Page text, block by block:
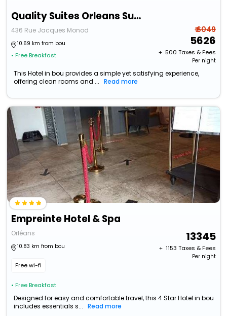
Quality Suites Orleans Sud Zenith
436 Rue Jacques Monod
10.69 km from bou
• Free Breakfast
₹ 6049
5626
+ ₹ 500 Taxes & Fees
Per night
This Hotel in bou provides a simple yet satisfying experience,
offering clean rooms and ...
Read more
Empreinte Hotel & Spa
Orléans
10.83 km from bou
Free wi-fi
• Free Breakfast
13345
+ ₹ 1153 Taxes & Fees
Per night
Designed for easy and comfortable travel, this 4 Star Hotel in bou
includes essentials s...
Read more